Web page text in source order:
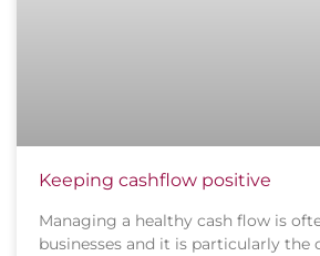
Keeping cashflow positive
Managing a healthy cash flow is
businesses and it is particularly the